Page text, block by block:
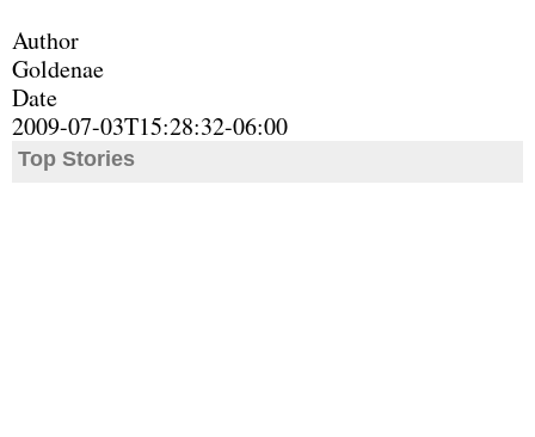
Author
Goldenae
Date
2009-07-03T15:28:32-06:00
Top Stories